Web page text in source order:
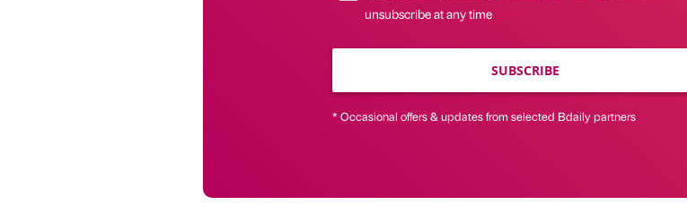
unsubscribe at any time
SUBSCRIBE
* Occasional offers & updates from selected Bdaily partners